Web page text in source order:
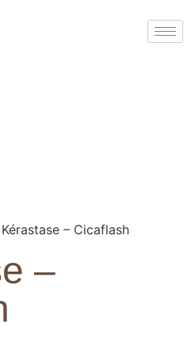
– Cicaflash
–